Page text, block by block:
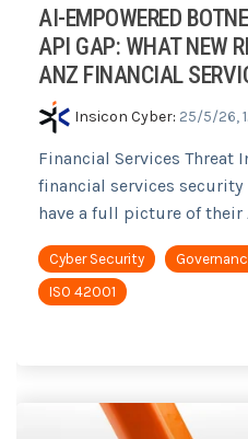
AI-EMPOWERED
API GAP: WHAT NEW
ANZ FINANCIAL
Insicon Cyber: 25/5/26,
Financial Services Threat
financial services security
have a full picture of their
Cyber Security
ISO 42001